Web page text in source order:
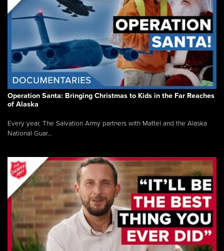
Operation Santa: Bringing Christmas to Kids in the Far Reaches
of Alaska
Every year, The Salvation Army partners with Mattel and the Alaska
National Guar...